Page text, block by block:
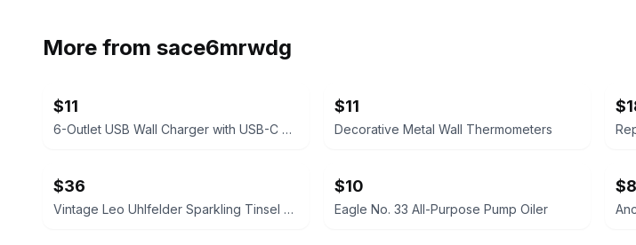
More from sace6mrwdg
$11
6-Outlet USB Wall Charger with USB-C Port
$11
Decorative Metal Wall Thermometers
$36
Vintage Leo Uhlfelder Sparkling Tinsel Silver Glass 1 lb. Tin
$10
Eagle No. 33 All-Purpose Pump Oiler
$8